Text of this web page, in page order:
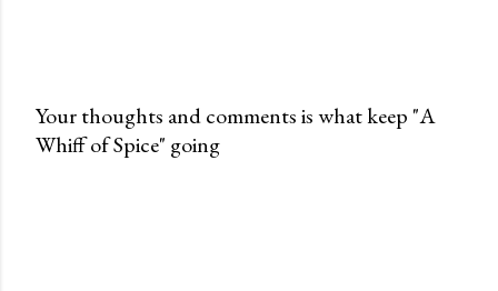
P
Your thoughts and comments is what keep "A
Whiff of Spice" going